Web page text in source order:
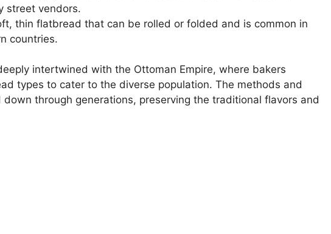
street vendors.
thin flatbread that can be rolled or folded and is common in
countries.
intertwined with the Ottoman Empire, where bakers
types to cater to the diverse population. The methods and
down through generations, preserving the traditional flavors and